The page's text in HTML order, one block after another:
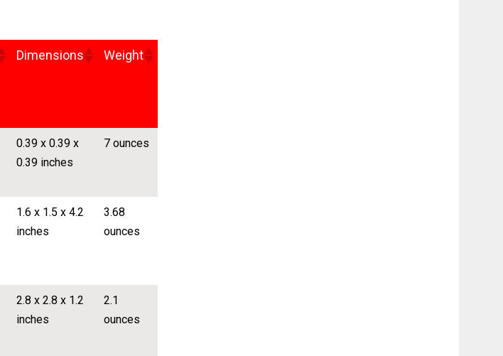
Dimensions Weight
0.39 x 0.39 x
0.39 inches
7 ounces
1.6 x 1.5 x 4.2
inches
3.68
ounces
2.8 x 2.8 x 1.2
inches
2.1
ounces